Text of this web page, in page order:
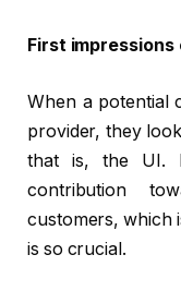
First impressions
When a potential
provider, they
that is, the UI.
contribution
customers, which
is so crucial.